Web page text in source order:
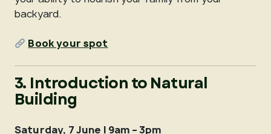
backyard.
Book your spot
3. Introduction to Natural
Building
Saturday, 7 June | 9am – 3pm